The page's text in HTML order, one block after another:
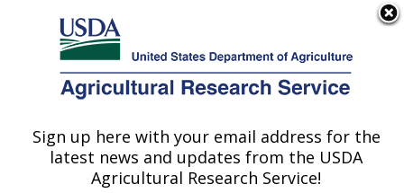
Here's how you know
Agricultural Research Service
U.S. DEPARTMENT OF AGRICULTURE
Area»Ithaca, New York
»Robert W. Holley
Center for Agriculture &
Sign up here with your email address for the
latest news and updates from the USDA
Agricultural Research Service!